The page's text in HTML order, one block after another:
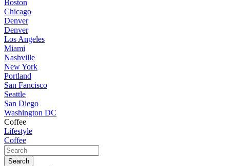
Boston
Chicago
Denver
Denver
Los Angeles
Miami
Nashville
New York
Portland
San Fancisco
Seattle
San Diego
Washington DC
Coffee
Lifestyle
Coffee